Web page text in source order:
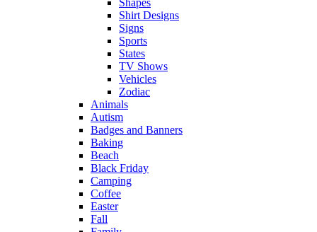
Shapes
Shirt Designs
Signs
Sports
States
TV Shows
Vehicles
Zodiac
Animals
Autism
Badges and Banners
Baking
Beach
Black Friday
Camping
Coffee
Easter
Fall